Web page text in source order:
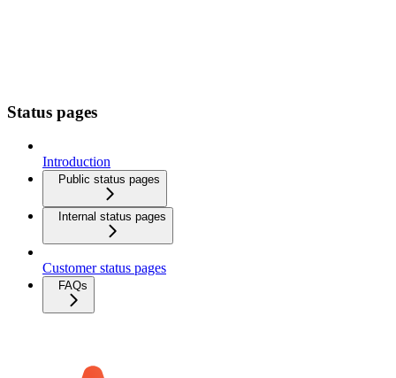
Status pages
Introduction
Public status pages
Internal status pages
Customer status pages
FAQs